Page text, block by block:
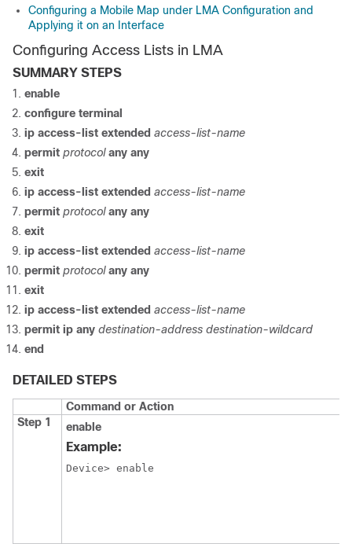
Configuring a Mobile Map under LMA Configuration and
Applying it on an Interface
Configuring Access Lists in LMA
SUMMARY STEPS
enable
configure terminal
ip access-list extended access-list-name
permit protocol any any
exit
ip access-list extended access-list-name
permit protocol any any
exit
ip access-list extended access-list-name
permit protocol any any
exit
ip access-list extended access-list-name
permit ip any destination-address destination-wildcard
end
DETAILED STEPS
Command or Action
Step 1
enable
Example:
Device> enable